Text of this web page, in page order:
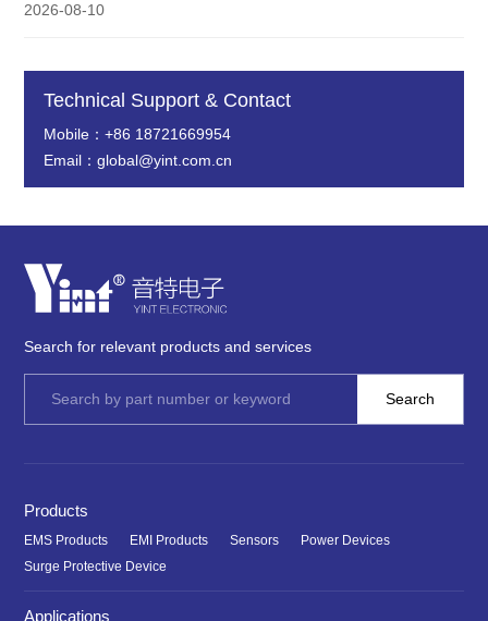
2026-08-10
Technical Support & Contact
Mobile：+86 18721669954
Email：global@yint.com.cn
Search for relevant products and services
Products
EMS Products EMI Products Sensors
Power Devices
Surge Protective Device
Applications